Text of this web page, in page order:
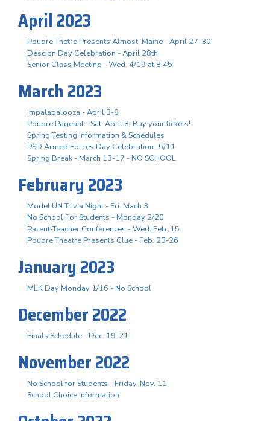
April 2023
Poudre Thetre Presents Almost, Maine - April 27-30
Descion Day Celebration - April 28th
Senior Class Meeting - Wed. 4/19 at 8:45
March 2023
Impalapalooza - April 3-8
Poudre Pageant - Sat. April 8, Buy your tickets!
Spring Testing Information & Schedules
PSD Armed Forces Day Celebration- 5/11
Spring Break - March 13-17 - NO SCHOOL
February 2023
Model UN Trivia Night - Fri. Mach 3
No School For Students - Monday 2/20
Parent-Teacher Conferences - Wed. Feb. 15
Poudre Theatre Presents Clue - Feb. 23-26
January 2023
MLK Day Monday 1/16 - No School
December 2022
Finals Schedule - Dec. 19-21
November 2022
No School for Students - Friday, Nov. 11
School Choice Information